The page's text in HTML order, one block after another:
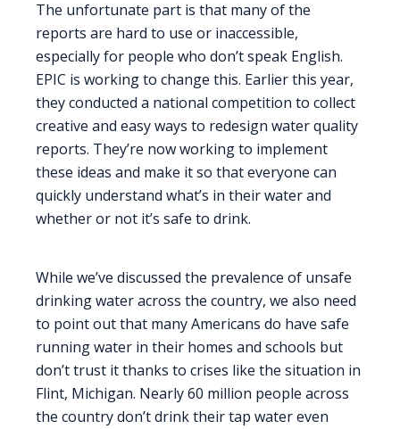
The unfortunate part is that many of the
reports are hard to use or inaccessible,
especially for people who don’t speak English.
EPIC is working to change this. Earlier this year,
they conducted a national competition to collect
creative and easy ways to redesign water quality
reports. They’re now working to implement
these ideas and make it so that everyone can
quickly understand what’s in their water and
whether or not it’s safe to drink.
While we’ve discussed the prevalence of unsafe
drinking water across the country, we also need
to point out that many Americans do have safe
running water in their homes and schools but
don’t trust it thanks to crises like the situation in
Flint, Michigan. Nearly 60 million people across
the country don’t drink their tap water even